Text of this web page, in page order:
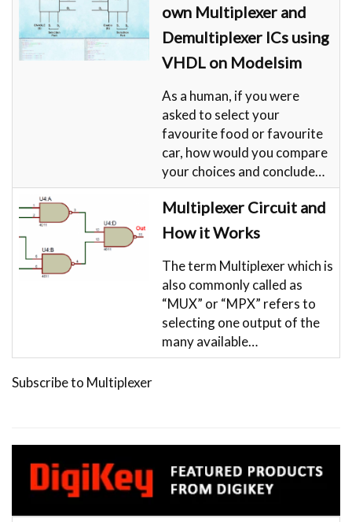
own Multiplexer and
Demultiplexer ICs using
VHDL on Modelsim
As a human, if you were
asked to select your
favourite food or favourite
car, how would you compare
your choices and conclude…
Multiplexer Circuit and
How it Works
The term Multiplexer which is
also commonly called as
“MUX” or “MPX” refers to
selecting one output of the
many available…
Subscribe to Multiplexer